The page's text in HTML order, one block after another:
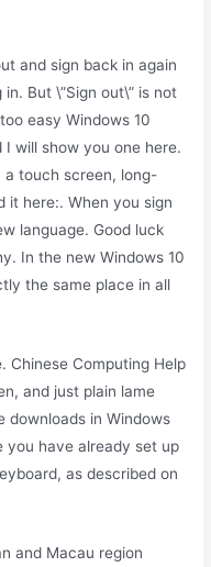
and sign back in again
But \”Sign out\” is not
easy Windows 10
will show you one here.
touch screen, long-
it here:. When you sign
language. Good luck
In the new Windows 10
the same place in all
Chinese Computing Help
and just plain lame
downloads in Windows
you have already set up
as described on
and Macau region